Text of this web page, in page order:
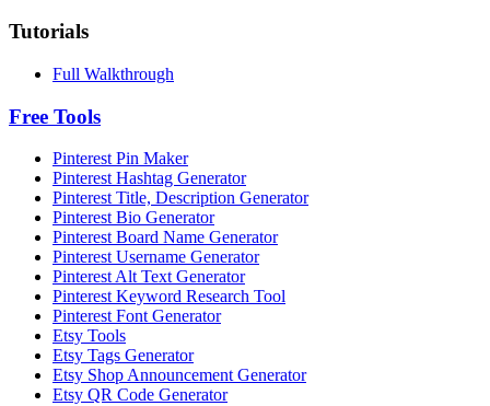
Tutorials
Full Walkthrough
Free Tools
Pinterest Pin Maker
Pinterest Hashtag Generator
Pinterest Title, Description Generator
Pinterest Bio Generator
Pinterest Board Name Generator
Pinterest Username Generator
Pinterest Alt Text Generator
Pinterest Keyword Research Tool
Pinterest Font Generator
Etsy Tools
Etsy Tags Generator
Etsy Shop Announcement Generator
Etsy QR Code Generator